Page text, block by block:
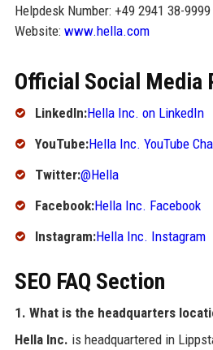
Helpdesk Number: +49 2941 38-9999
Website: www.hella.com
Official Social Media
LinkedIn:Hella Inc. on LinkedIn
YouTube:Hella Inc. YouTube
Twitter:@Hella
Facebook:Hella Inc. Facebook
Instagram:Hella Inc. Instagram
SEO FAQ Section
1. What is the headquarters
Hella Inc. is headquartered in